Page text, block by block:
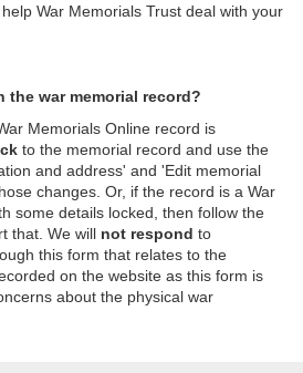
War Memorials Trust deal with your
the war memorial record?
Memorials Online record is
to the memorial record and use the
and address' and 'Edit memorial
changes. Or, if the record is a War
some details locked, then follow the
that. We will not respond to
this form that relates to the
on the website as this form is
about the physical war